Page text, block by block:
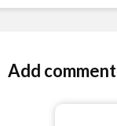
Add comment